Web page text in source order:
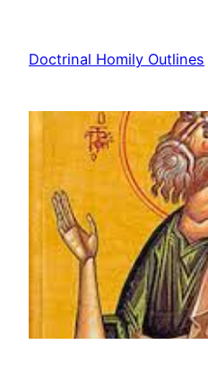
content
Doctrinal Homily Outlines